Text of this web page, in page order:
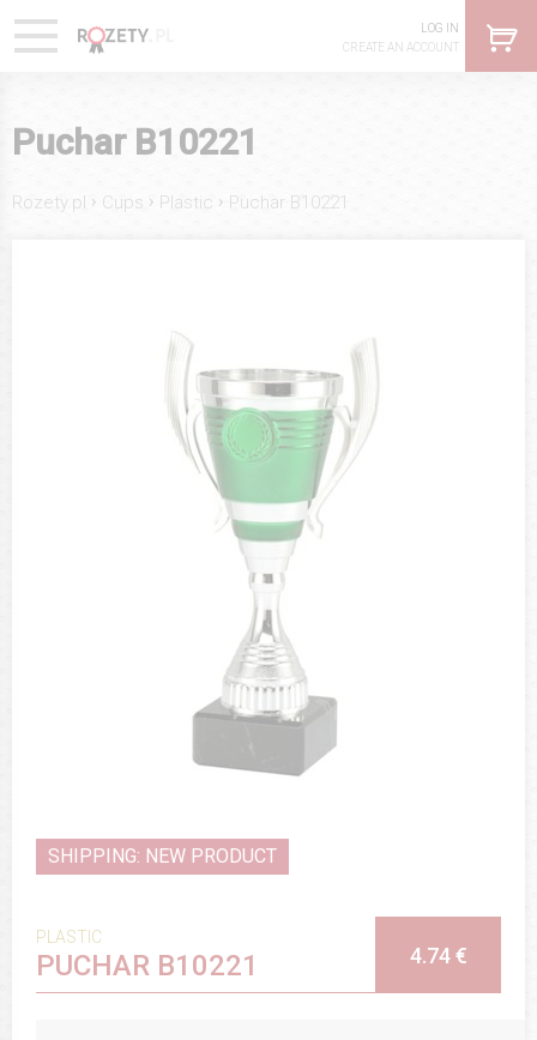
LOG IN
CREATE AN ACCOUNT
Puchar B10221
Rozety.pl › Cups › Plastic › Puchar B10221
SHIPPING: NEW PRODUCT
PLASTIC
PUCHAR B10221 4.74 €